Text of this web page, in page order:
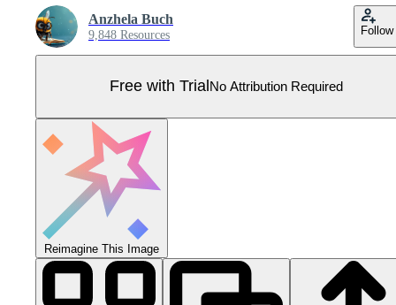
Anzhela Buch
9,848 Resources Follow
Free with Trial No Attribution Required
Reimagine This Image